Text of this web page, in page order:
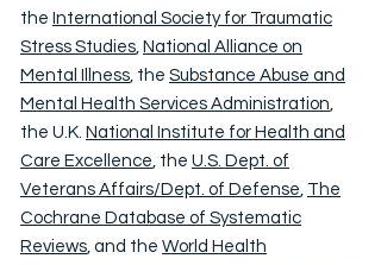
the International Society for Traumatic
Stress Studies, National Alliance on
Mental Illness, the Substance Abuse and
Mental Health Services Administration,
the U.K. National Institute for Health and
Care Excellence, the U.S. Dept. of
Veterans Affairs/Dept. of Defense, The
Cochrane Database of Systematic
Reviews, and the World Health